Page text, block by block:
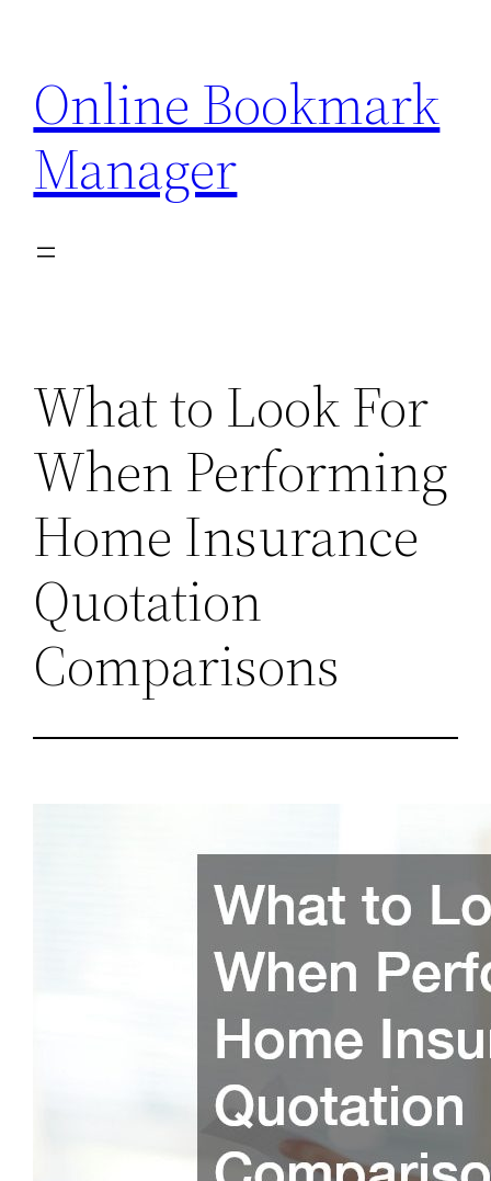
content
Online Bookmark
Manager
What to Look For
When Performing
Home Insurance
Quotation
Comparisons